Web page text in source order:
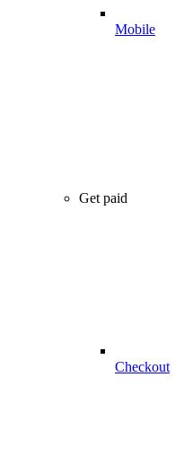
Mobile
Get paid
Checkout